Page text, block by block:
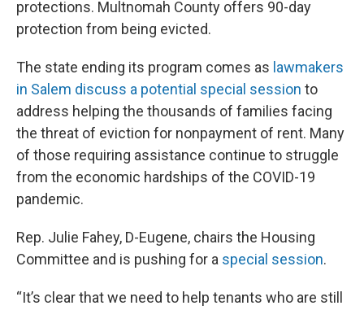
protections. Multnomah County offers 90-day
protection from being evicted.
The state ending its program comes as lawmakers
in Salem discuss a potential special session to
address helping the thousands of families facing
the threat of eviction for nonpayment of rent. Many
of those requiring assistance continue to struggle
from the economic hardships of the COVID-19
pandemic.
Rep. Julie Fahey, D-Eugene, chairs the Housing
Committee and is pushing for a special session.
“It’s clear that we need to help tenants who are still